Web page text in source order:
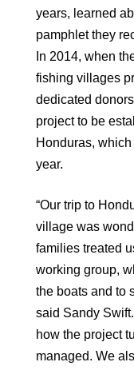
years, learned
pamphlet they
In 2014, when
fishing villages
dedicated
project to be
Honduras,
year.
“Our trip to
village was
families treated
working group,
the boats and to
said Sandy
how the project
managed. We